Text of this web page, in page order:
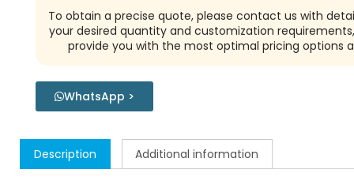
To obtain a precise quote, please contact us with
your desired quantity and customization
provide you with the most optimal pricing options
WhatsApp >
Description Additional information